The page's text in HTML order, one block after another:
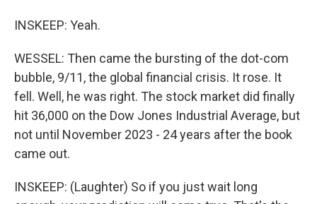
INSKEEP: Yeah.
WESSEL: Then came the bursting of the dot-com
bubble, 9/11, the global financial crisis. It rose. It
fell. Well, he was right. The stock market did finally
hit 36,000 on the Dow Jones Industrial Average, but
not until November 2023 - 24 years after the book
came out.
INSKEEP: (Laughter) So if you just wait long